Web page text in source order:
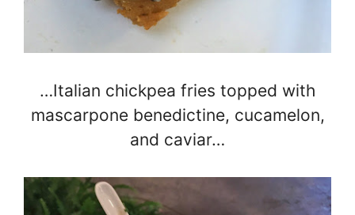
…Italian chickpea fries topped with
mascarpone benedictine, cucamelon,
and caviar…